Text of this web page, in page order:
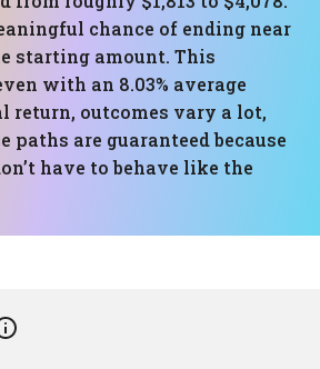
chance of ending near
starting amount. This
with an 8.03% average
return, outcomes vary a lot,
paths are guaranteed because
have to behave like the